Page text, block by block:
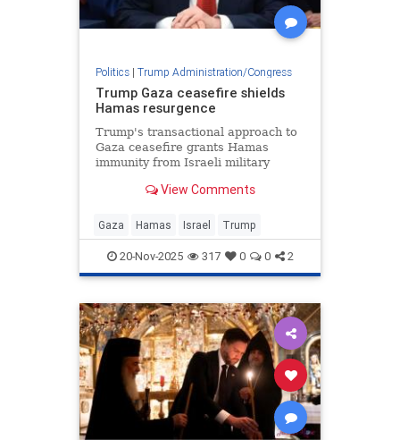
Politics| Trump Administration/Congress
Trump Gaza ceasefire shields
Hamas resurgence
Trump's transactional approach to
Gaza ceasefire grants Hamas
immunity from Israeli military
rebuilds command structure and
View Comments
Gaza Hamas Israel Trump
20-Nov-2025 317 0 0 2